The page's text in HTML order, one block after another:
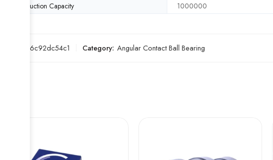
Production Capacity
1000000
836c92dc54c1 Category: Angular Contact Ball Bearing